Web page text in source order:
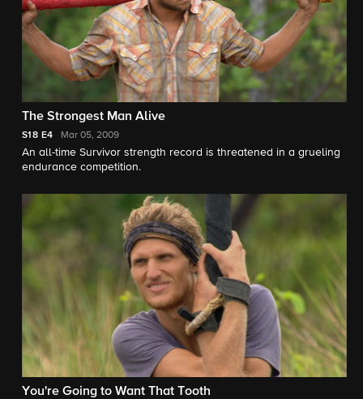
The Strongest Man Alive
S18 E4 Mar 05, 2009
An all-time Survivor strength record is threatened in a grueling
endurance competition.
You're Going to Want That Tooth